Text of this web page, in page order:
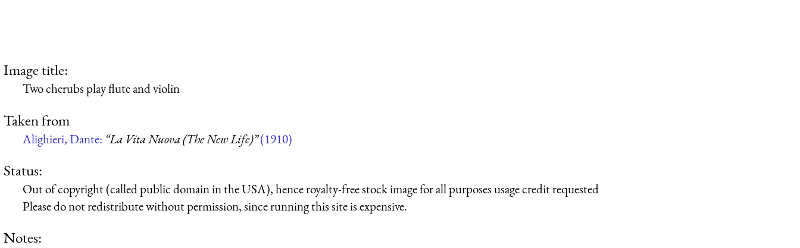
Image title:
Two cherubs play flute and violin
Taken from
Alighieri, Dante: “La Vita Nuova (The New Life)”(1910)
Status:
Out of copyright (called public domain in the USA), hence royalty-free stock image for all purposes usage credit requested
Please do not redistribute without permission, since running this site is expensive.
Notes: